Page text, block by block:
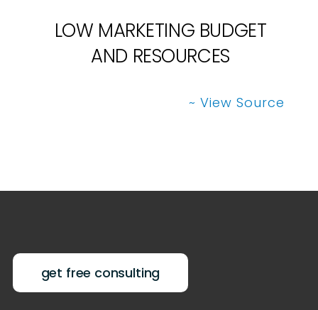
LOW MARKETING BUDGET
AND RESOURCES
~ View Source
get free consulting